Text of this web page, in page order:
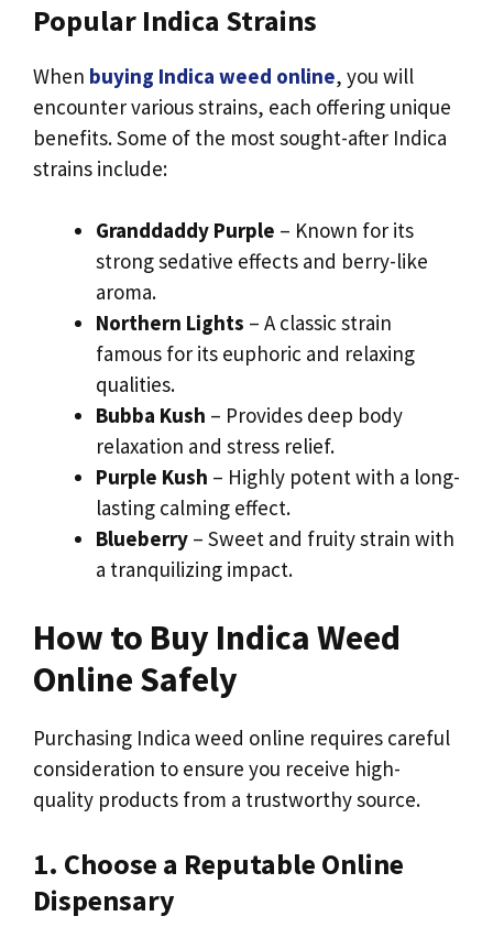
Popular Indica Strains
When buying Indica weed online, you will
encounter various strains, each offering unique
benefits. Some of the most sought-after Indica
strains include:
Granddaddy Purple – Known for its
strong sedative effects and berry-like
aroma.
Northern Lights – A classic strain
famous for its euphoric and relaxing
qualities.
Bubba Kush – Provides deep body
relaxation and stress relief.
Purple Kush – Highly potent with a long-
lasting calming effect.
Blueberry – Sweet and fruity strain with
a tranquilizing impact.
How to Buy Indica Weed
Online Safely
Purchasing Indica weed online requires careful
consideration to ensure you receive high-
quality products from a trustworthy source.
1. Choose a Reputable Online
Dispensary